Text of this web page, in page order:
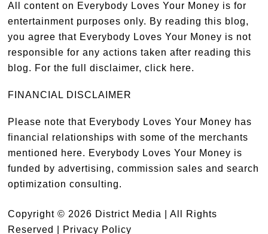
All content on Everybody Loves Your Money is for
entertainment purposes only. By reading this blog,
you agree that Everybody Loves Your Money is not
responsible for any actions taken after reading this
blog. For the full disclaimer,click here.
FINANCIAL DISCLAIMER
Please note that Everybody Loves Your Money has
financial relationships with some of the merchants
mentioned here. Everybody Loves Your Money is
funded by advertising, commission sales and search
optimization consulting.
Copyright © 2026 District Media | All Rights
Reserved | Privacy Policy